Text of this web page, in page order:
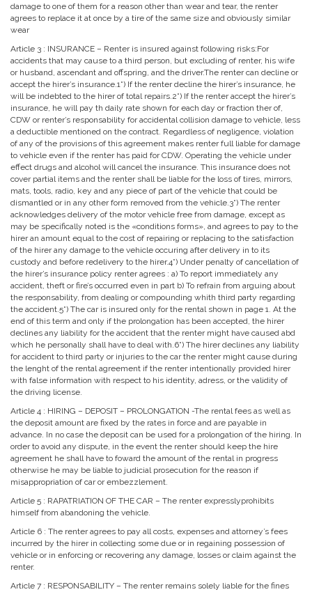
damage to one of them for a reason other than wear and tear, the renter
agrees to replace it at once by a tire of the same size and obviously similar
wear
Article 3 : INSURANCE – Renter is insured against following risks:For
accidents that may cause to a third person, but excluding of renter, his wife
or husband, ascendant and offspring, and the driver.The renter can decline or
accept the hirer’s insurance.1˚) If the renter decline the hirer’s insurance, he
will be indebted to the hirer of total repairs.2˚) If the renter accept the hirer’s
insurance, he will pay th daily rate shown for each day or fraction ther of,
CDW or renter’s responsability for accidental collision damage to vehicle, less
a deductible mentioned on the contract. Regardless of negligence, violation
of any of the provisions of this agreement makes renter full liable for damage
to vehicle even if the renter has paid for CDW. Operating the vehicle under
effect drugs and alcohol will cancel the insurance. This insurance does not
cover partial items and the renter shall be liable for the loss of tires, mirrors,
mats, tools, radio, key and any piece of part of the vehicle that could be
dismantled or in any other form removed from the vehicle.3˚) The renter
acknowledges delivery of the motor vehicle free from damage, except as
may be specifically noted is the «conditions forms», and agrees to pay to the
hirer an amount equal to the cost of repairing or replacing to the satisfaction
of the hirer any damage to the vehicle occuring after delivery in to its
custody and before redelivery to the hirer.4˚) Under penalty of cancellation of
the hirer’s insurance policy renter agrees : a) To report immediately any
accident, theft or fire’s occurred even in part b) To refrain from arguing about
the responsability, from dealing or compounding whith third party regarding
the accident.5˚) The car is insured only for the rental shown in page 1. At the
end of this term and only if the prolongation has been accepted, the hirer
declines any liability for the accident that the renter might have caused abd
which he personally shall have to deal with.6˚) The hirer declines any liability
for accident to third party or injuries to the car the renter might cause during
the lenght of the rental agreement if the renter intentionally provided hirer
with false information with respect to his identity, adress, or the validity of
the driving license.
Article 4 : HIRING – DEPOSIT – PROLONGATION -The rental fees as well as
the deposit amount are fixed by the rates in force and are payable in
advance. In no case the deposit can be used for a prolongation of the hiring. In
order to avoid any dispute, in the event the renter should keep the hire
agreement he shall have to foward the amount of the rental in progress
otherwise he may be liable to judicial prosecution for the reason if
misappropriation of car or embezzlement.
Article 5 : RAPATRIATION OF THE CAR – The renter expresslyprohibits
himself from abandoning the vehicle.
Article 6 : The renter agrees to pay all costs, expenses and attorney’s fees
incurred by the hirer in collecting some due or in regaining possession of
vehicle or in enforcing or recovering any damage, losses or claim against the
renter.
Article 7 : RESPONSABILITY – The renter remains solely liable for the fines